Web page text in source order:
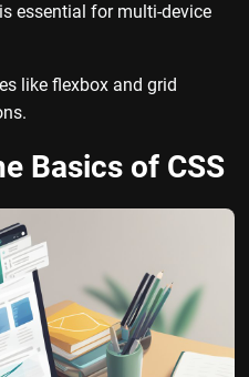
essential for multi-device
like flexbox and grid
Basics of CSS